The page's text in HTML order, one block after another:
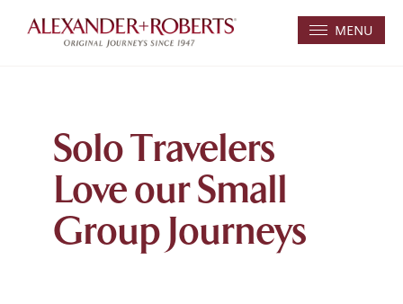
MENU
Solo Travelers
Love our Small
Group Journeys